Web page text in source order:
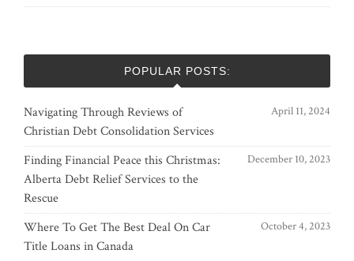
POPULAR POSTS:
Navigating Through Reviews of
Christian Debt Consolidation Services
April 11, 2024
Finding Financial Peace this Christmas:
Alberta Debt Relief Services to the
Rescue
December 10, 2023
Where To Get The Best Deal On Car
Title Loans in Canada
October 4, 2023